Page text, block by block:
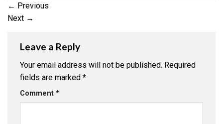
← Previous
Next →
Leave a Reply
Your email address will not be published. Required
fields are marked *
Comment *